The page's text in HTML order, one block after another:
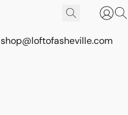
shop@loftofasheville.com